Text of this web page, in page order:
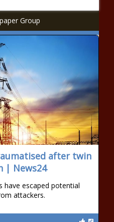
Group
after twin
| News24
have escaped potential
attackers.